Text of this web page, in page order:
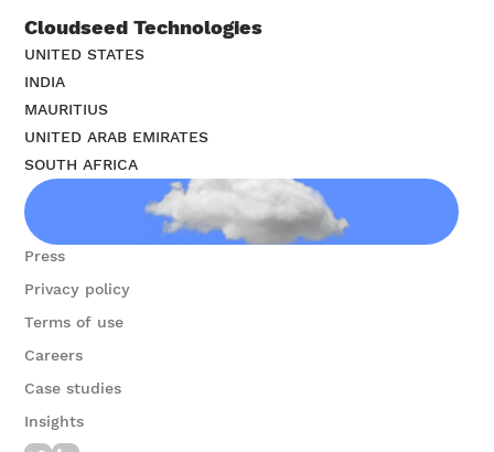
Cloudseed Technologies
UNITED STATES
INDIA
MAURITIUS
UNITED ARAB EMIRATES
SOUTH AFRICA
Contact us
Press
Privacy policy
Terms of use
Careers
Case studies
Insights